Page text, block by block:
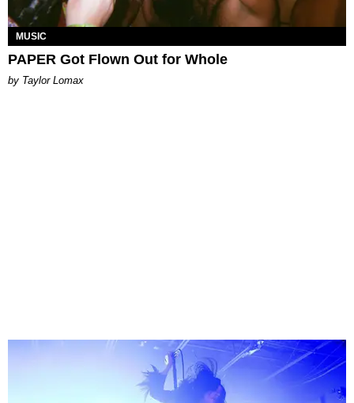
MUSIC
PAPER Got Flown Out for Whole
by Taylor Lomax